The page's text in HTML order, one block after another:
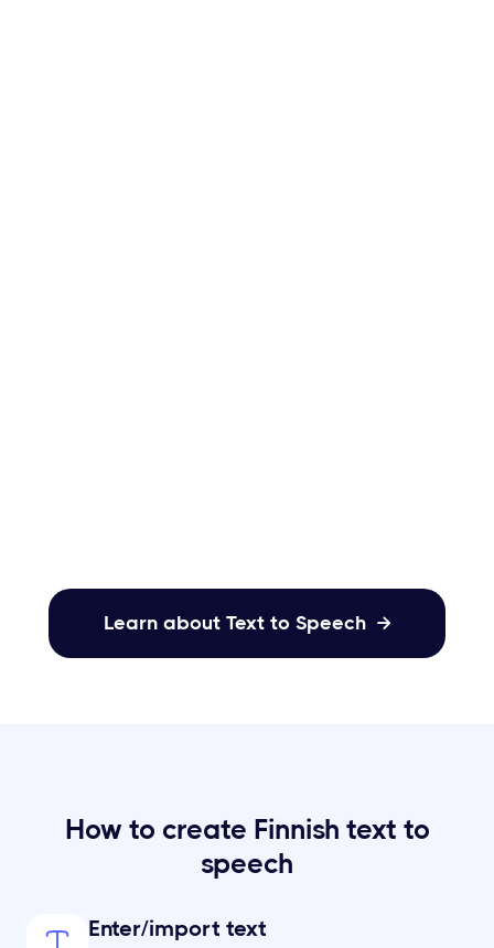
Learn about Text to Speech 
How to create Finnish text to
speech
Enter/import text